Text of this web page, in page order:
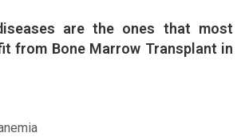
are the ones that most
from Bone Marrow Transplant in